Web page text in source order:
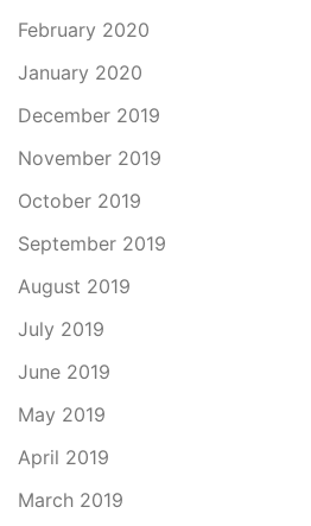
February 2020
January 2020
December 2019
November 2019
October 2019
September 2019
August 2019
July 2019
June 2019
May 2019
April 2019
March 2019